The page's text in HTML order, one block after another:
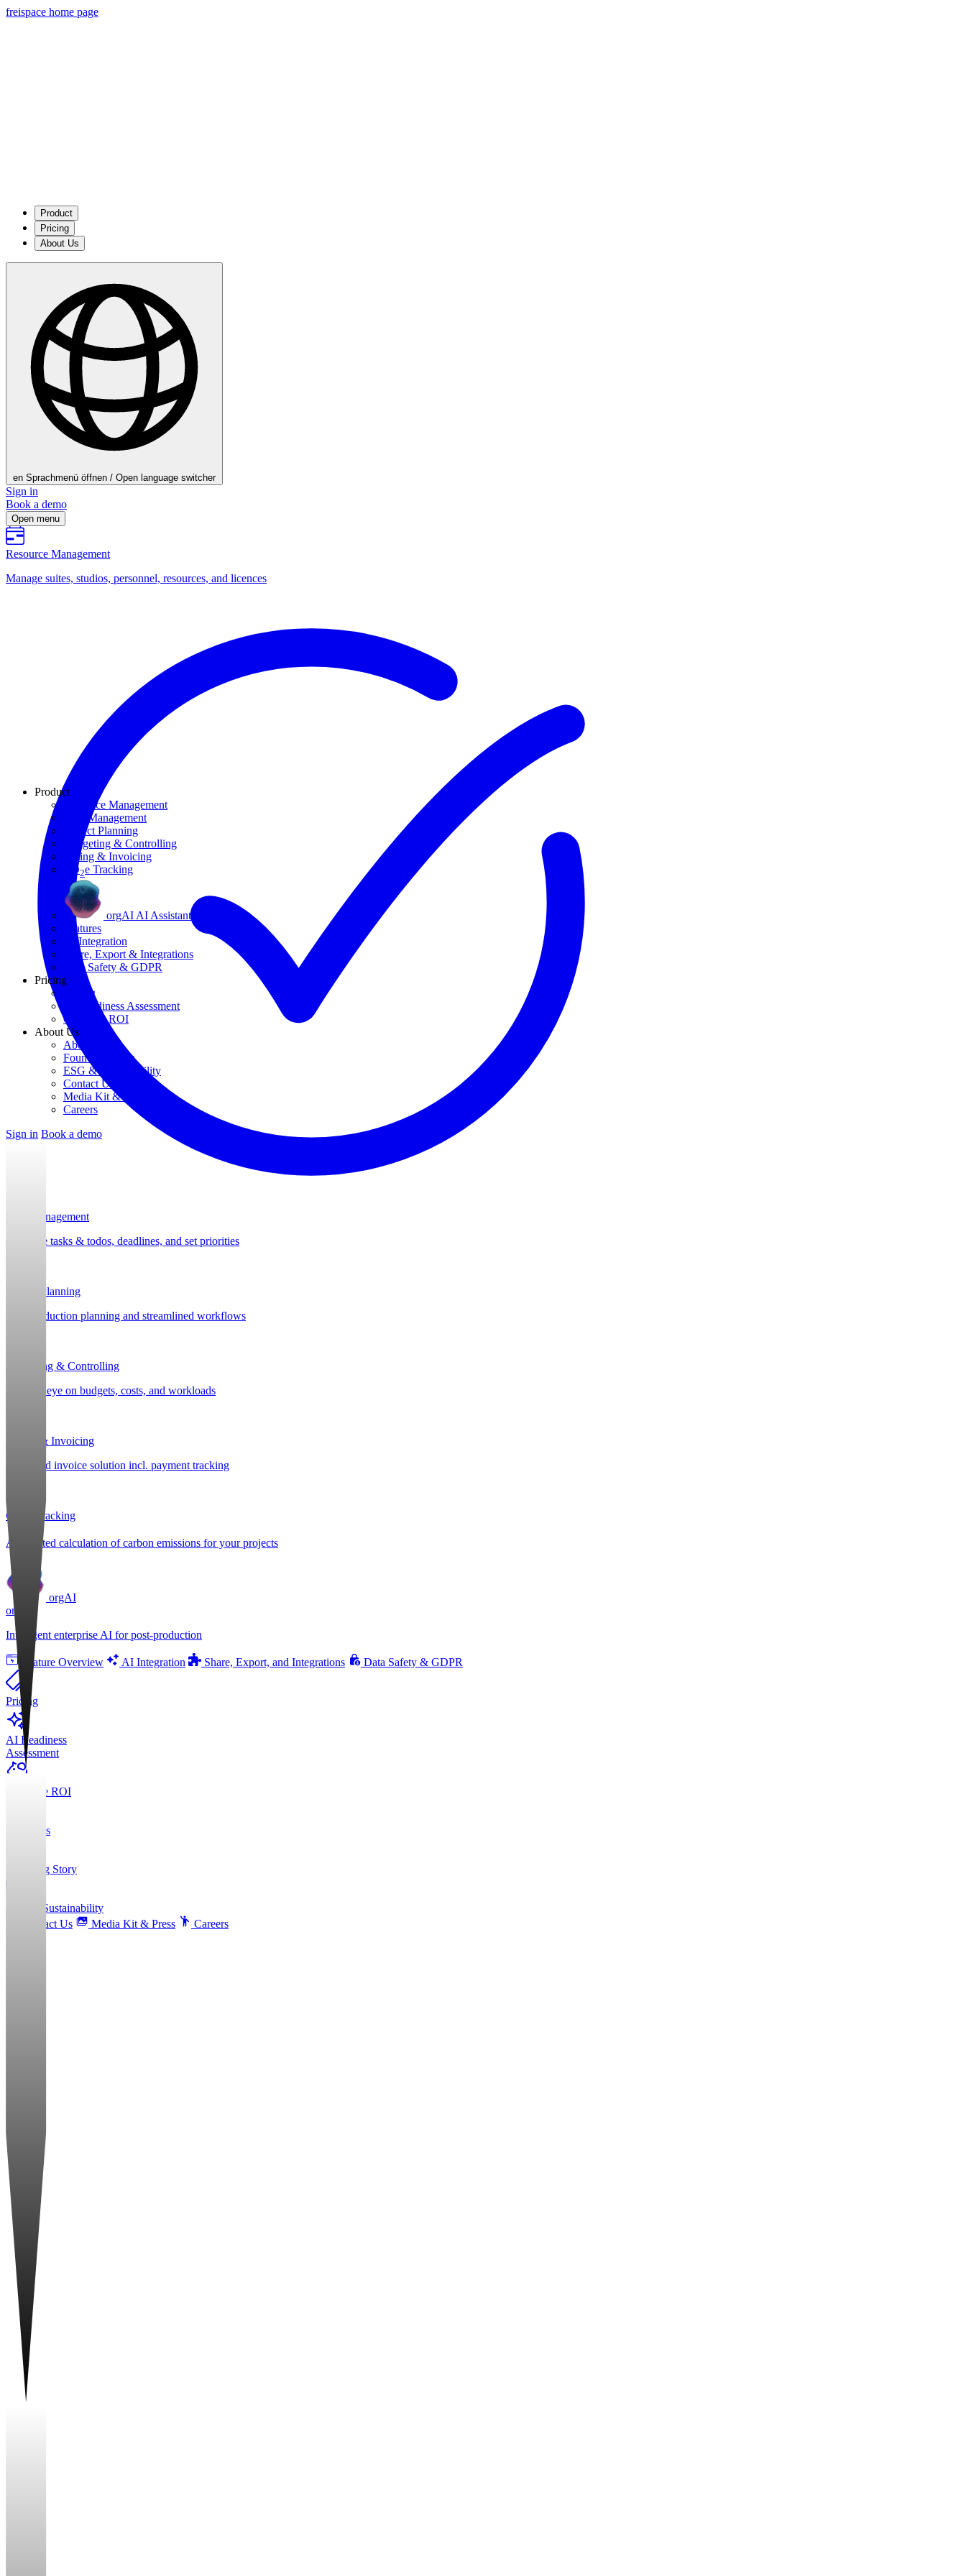
freispace home page
Product
Pricing
About Us
en Sprachmenü öffnen / Open language switcher
Sign in
Book a demo
Open menu
Resource Management
Manage suites, studios, personnel, resources, and licences
Task Management
Organize tasks & todos, deadlines, and set priorities
Project Planning
Post-production planning and streamlined workflows
Budgeting & Controlling
Keep an eye on budgets, costs, and workloads
Billing & Invoicing
Integrated invoice solution incl. payment tracking
CO e Tracking
Automated calculation of carbon emissions for your projects
orgAI
orgAI
Intelligent enterprise AI for post-production
Feature Overview AI Integration Share, Export, and Integrations Data Safety & GDPR
Pricing
AI Readiness
Assessment
Calculate ROI
About Us
Founding Story
ESG & Sustainability
Contact Us
Media Kit & Press Careers
Product
Resource Management
Task Management
Project Planning
Budgeting & Controlling
Billing & Invoicing
CO2e Tracking
orgAI AI Assistant
Features
AI Integration
Share, Export & Integrations
Data Safety & GDPR
Pricing
Pricing
AI Readiness Assessment
Calculate ROI
About Us
About Us
Founding Story
ESG & Sustainability
Contact Us
Media Kit & Press
Careers
Sign in Book a demo